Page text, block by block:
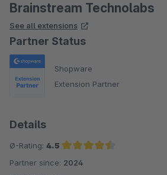
Brainstream Technolabs
See all extensions
Partner Status
Shopware
Extension Partner
Details
Ø-Rating: 4.5
Average rating of 4.5 out of 5 stars
Partner since: 2024